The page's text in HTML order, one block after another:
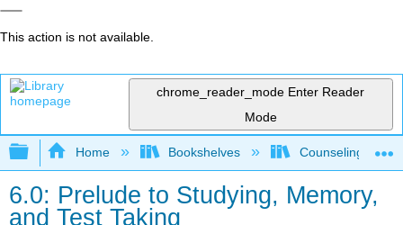
This action is not available.
chrome_reader_mode Enter Reader
Mode
Expand/collapse global hierarchy
Home Bookshelves Counseling &
6.0: Prelude to Studying, Memory,
and Test Taking